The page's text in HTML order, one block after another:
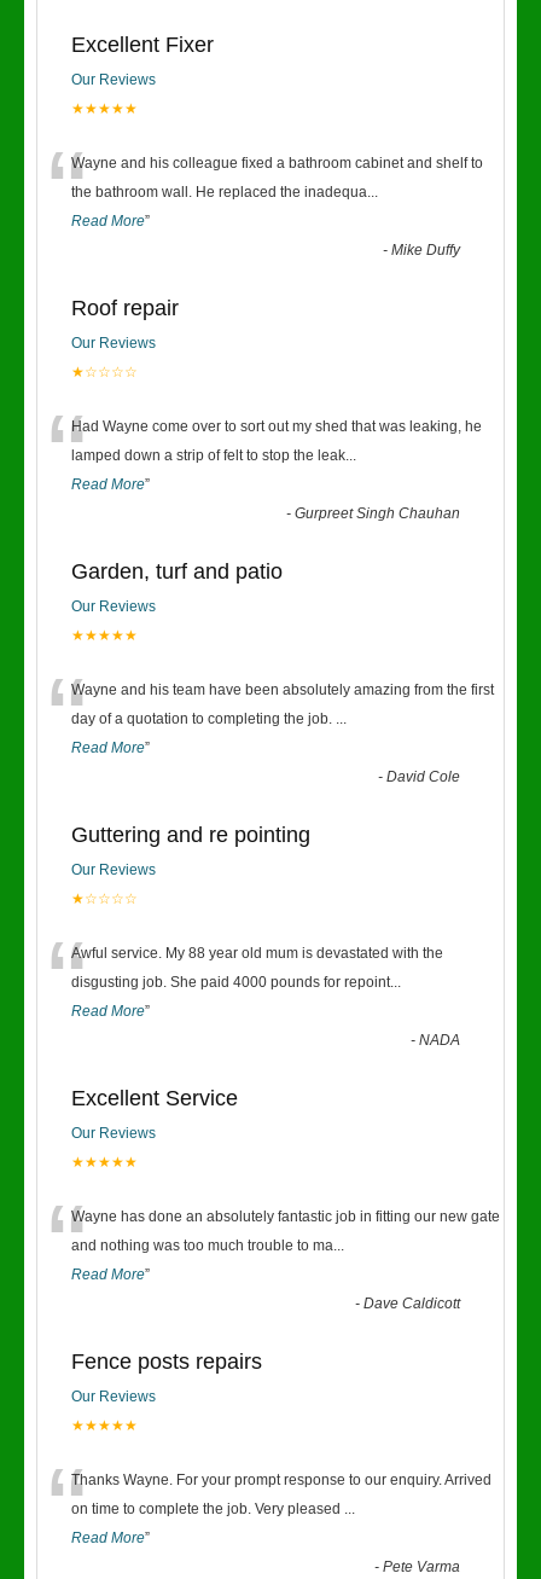
Excellent Fixer
Our Reviews
★★★★★
“Wayne and his colleague fixed a bathroom cabinet and shelf to
the bathroom wall. He replaced the inadequa...
Read More”
-Mike Duffy
Roof repair
Our Reviews
★☆☆☆☆
“Had Wayne come over to sort out my shed that was leaking, he
lamped down a strip of felt to stop the leak...
Read More”
-Gurpreet Singh Chauhan
Garden, turf and patio
Our Reviews
★★★★★
“Wayne and his team have been absolutely amazing from the first
day of a quotation to completing the job. ...
Read More”
-David Cole
Guttering and re pointing
Our Reviews
★☆☆☆☆
“Awful service. My 88 year old mum is devastated with the
disgusting job. She paid 4000 pounds for repoint...
Read More”
-NADA
Excellent Service
Our Reviews
★★★★★
“Wayne has done an absolutely fantastic job in fitting our new gate
and nothing was too much trouble to ma...
Read More”
-Dave Caldicott
Fence posts repairs
Our Reviews
★★★★★
“Thanks Wayne. For your prompt response to our enquiry. Arrived
on time to complete the job. Very pleased ...
Read More”
-Pete Varma